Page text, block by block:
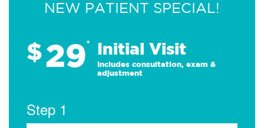
NEW PATIENT SPECIAL!
$29* Initial Visit
Includes consultation, exam &
adjustment
Step 1